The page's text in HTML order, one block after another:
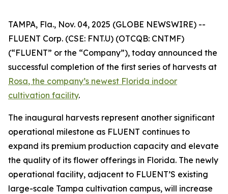
TAMPA, Fla., Nov. 04, 2025 (GLOBE NEWSWIRE) --
FLUENT Corp. (CSE: FNT.U) (OTCQB: CNTMF)
(“FLUENT” or the “Company”), today announced the
successful completion of the first series of harvests at
Rosa, the company’s newest Florida indoor
cultivation facility.
The inaugural harvests represent another significant
operational milestone as FLUENT continues to
expand its premium production capacity and elevate
the quality of its flower offerings in Florida. The newly
operational facility, adjacent to FLUENT’S existing
large-scale Tampa cultivation campus, will increase